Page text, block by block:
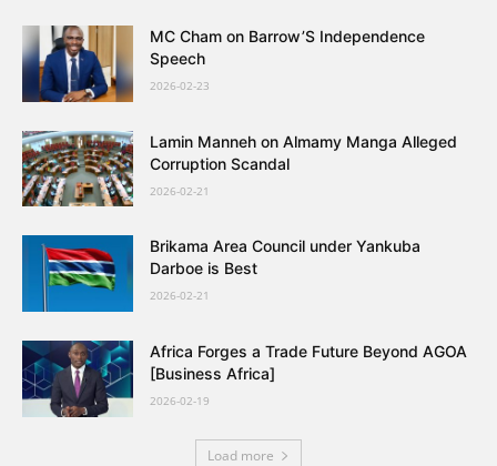
MC Cham on Barrow’S Independence
Speech
2026-02-23
Lamin Manneh on Almamy Manga Alleged
Corruption Scandal
2026-02-21
Brikama Area Council under Yankuba
Darboe is Best
2026-02-21
Africa Forges a Trade Future Beyond AGOA
[Business Africa]
2026-02-19
Load more